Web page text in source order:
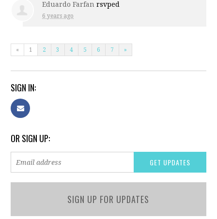
Eduardo Farfan rsvped
6 years ago
« 1 2 3 4 5 6 7 »
SIGN IN:
OR SIGN UP:
SIGN UP FOR UPDATES